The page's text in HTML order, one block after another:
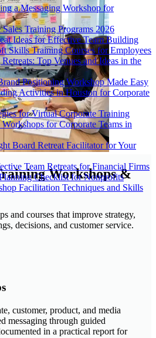
a Messaging Workshop for
Training Programs 2026
Ideas for Effective Team Building
Skills Training Courses for Employees
Top Venues and Ideas in the
Positioning Workshop Made Easy
Activities in Houston for Corporate
for Virtual Corporate Training
for Corporate Teams in
Board Retreat Facilitator for Your
Team Retreats for Financial Firms
Checklist for Nonprofits
Facilitation Techniques and Skills
Workshops &
and courses that improve strategy,
decisions, and customer service.
customer, product, and media
messaging through guided
in a practical report for